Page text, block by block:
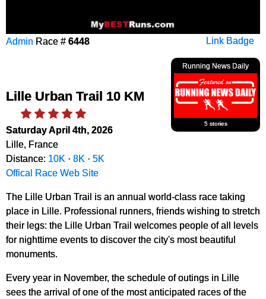
Link Badge
Admin Race # 6448
Running News Daily
5 stories
Lille Urban Trail 10 KM
Saturday April 4th, 2026
Lille, France
Distance: 10K · 8K · 5K
Offical Race Web Site
The Lille Urban Trail is an annual world-class race taking
place in Lille. Professional runners, friends wishing to stretch
their legs: the Lille Urban Trail welcomes people of all levels
for nighttime events to discover the city's most beautiful
monuments.
Every year in November, the schedule of outings in Lille
sees the arrival of one of the most anticipated races of the